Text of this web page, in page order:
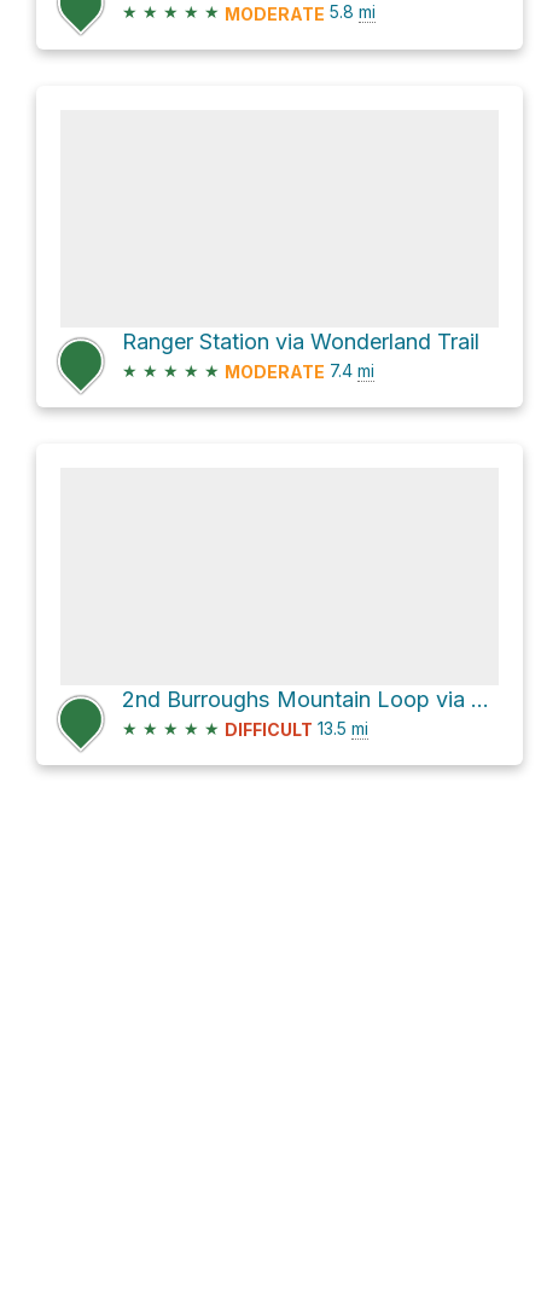
★ ★ ★ ★ ★ MODERATE 5.8 mi
Ranger Station via Wonderland Trail
★ ★ ★ ★ ★ MODERATE 7.4 mi
2nd Burroughs Mountain Loop via Burroughs Mountain Trail
★ ★ ★ ★ ★ DIFFICULT 13.5 mi